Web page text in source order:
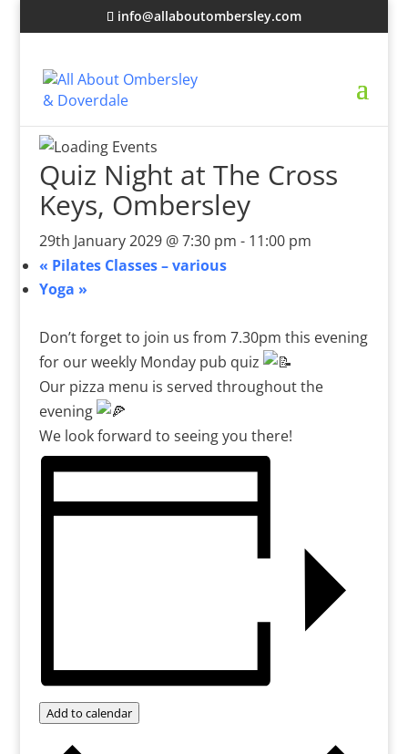
info@allaboutombersley.com
Quiz Night at The Cross
Keys, Ombersley
29th January 2029 @ 7:30 pm - 11:00 pm
« Pilates Classes – various
Yoga »
Don’t forget to join us from 7.30pm this evening
for our weekly Monday pub quiz
Our pizza menu is served throughout the
evening
We look forward to seeing you there!
Add to calendar